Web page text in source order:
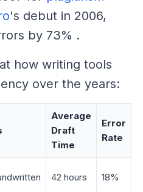
's debut in 2006,
by 73% .
how writing tools
over the years:
Average
Draft
Time
Error
Rate
42 hours 18%